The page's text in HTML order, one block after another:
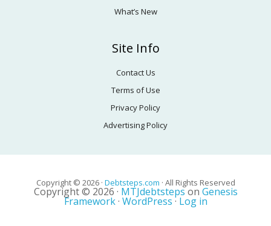
What’s New
Site Info
Contact Us
Terms of Use
Privacy Policy
Advertising Policy
Copyright © 2026 · Debtsteps.com · All Rights Reserved
Copyright © 2026 · MTJdebtstepson Genesis
Framework· WordPress · Log in